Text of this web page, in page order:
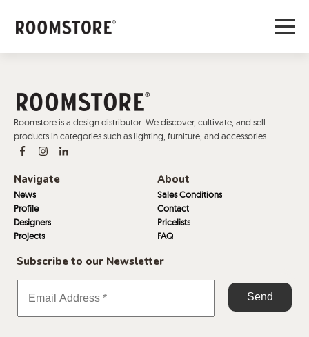
Roomstore is a design distributor. We discover, cultivate, and sell
products in categories such as lighting, furniture, and accessories.
Navigate
News
Profile
Designers
Projects
About
Sales Conditions
Contact
Pricelists
FAQ
Subscribe to our Newsletter